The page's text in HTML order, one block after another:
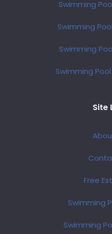
Swimming
Swimming
Swimming
Swimming
Site
Free
Swimming
Swimming